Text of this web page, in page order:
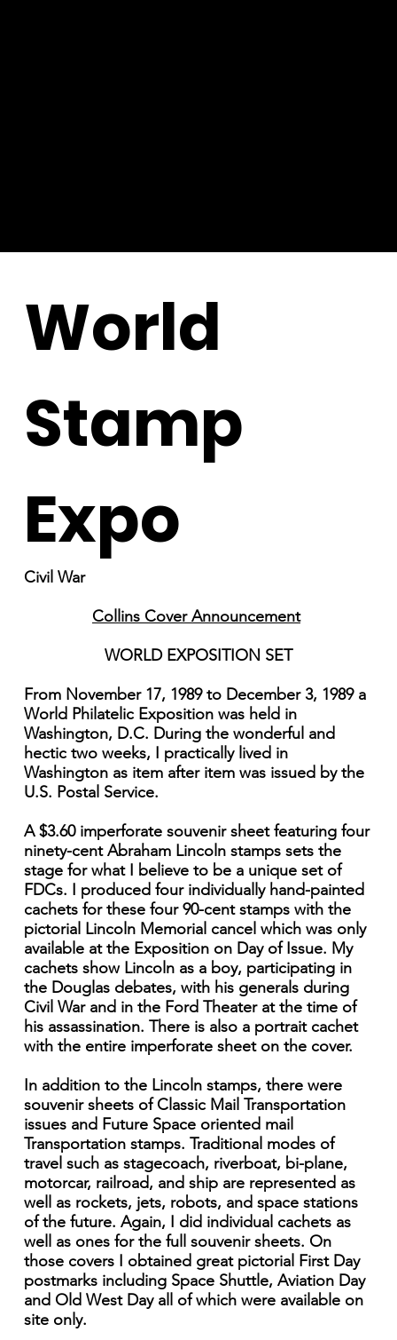
World
Stamp
Expo
Civil War
Collins Cover Announcement
WORLD EXPOSITION SET
From November 17, 1989 to December 3, 1989 a
World Philatelic Exposition was held in
Washington, D.C. During the wonderful and
hectic two weeks, I practically lived in
Washington as item after item was issued by the
U.S. Postal Service.
A $3.60 imperforate souvenir sheet featuring four
ninety-cent Abraham Lincoln stamps sets the
stage for what I believe to be a unique set of
FDCs. I produced four individually hand-painted
cachets for these four 90-cent stamps with the
pictorial Lincoln Memorial cancel which was only
available at the Exposition on Day of Issue. My
cachets show Lincoln as a boy, participating in
the Douglas debates, with his generals during
Civil War and in the Ford Theater at the time of
his assassination. There is also a portrait cachet
with the entire imperforate sheet on the cover.
In addition to the Lincoln stamps, there were
souvenir sheets of Classic Mail Transportation
issues and Future Space oriented mail
Transportation stamps. Traditional modes of
travel such as stagecoach, riverboat, bi-plane,
motorcar, railroad, and ship are represented as
well as rockets, jets, robots, and space stations
of the future. Again, I did individual cachets as
well as ones for the full souvenir sheets. On
those covers I obtained great pictorial First Day
postmarks including Space Shuttle, Aviation Day
and Old West Day all of which were available on
site only.